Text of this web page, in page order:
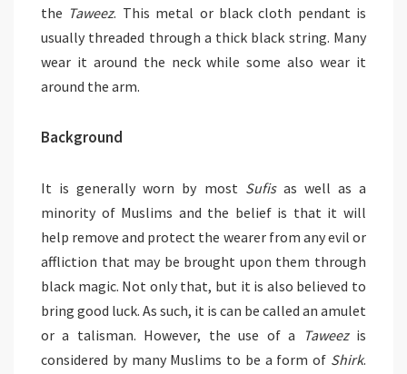
the Taweez. This metal or black cloth pendant is
usually threaded through a thick black string. Many
wear it around the neck while some also wear it
around the arm.
Background
It is generally worn by most Sufisas well as a
minority of Muslims and the belief is that it will
help remove and protect the wearer from any evil or
affliction that may be brought upon them through
black magic. Not only that, but it is also believed to
bring good luck. As such, it is can be called an amulet
or a talisman. However, the use of a
Taweezis
considered by many Muslims to be a form of Shirk.